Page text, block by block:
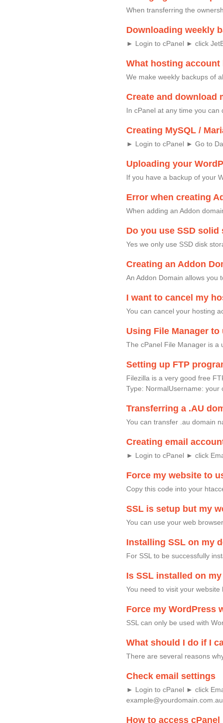
When transferring the
Downloading weekly
► Login to cPanel ► click
What hosting
We make weekly backups of
Create and download
In cPanel at any time you
Creating MySQL /
► Login to cPanel ► Go to
Uploading your
If you have a backup of your
Error when creating
When adding an Addon
Do you use SSD
Yes we only use SSD disk
Creating an Addon
An Addon Domain allows you
I want to cancel my
You can cancel your hosting
Using File Manager
The cPanel File Manager is
Setting up FTP
Filezilla is a very good free
Type: NormalUsername: your
Transferring a .AU
You can transfer .au domain
Creating email
► Login to cPanel ► click
Force my website to
Copy this code into your
SSL is setup but my
You can use your web
Installing SSL on my
For SSL to be successfully
Is SSL installed on
You need to visit your
Force my WordPress
SSL can only be used with
What should I do if I
There are several reasons
Check email settings
► Login to cPanel ► click
How to access cPanel